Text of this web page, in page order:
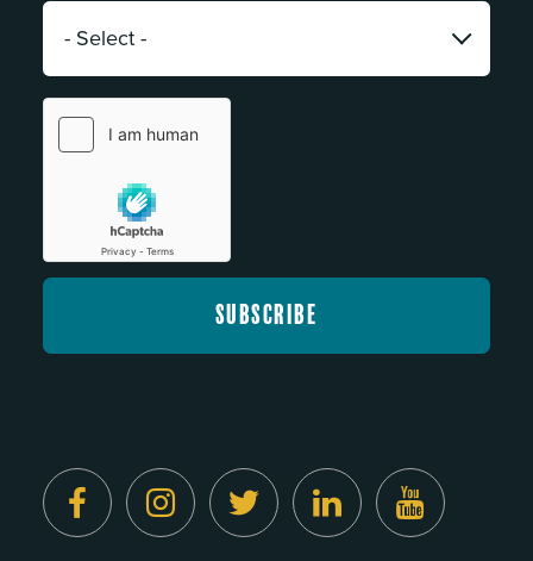
Category: